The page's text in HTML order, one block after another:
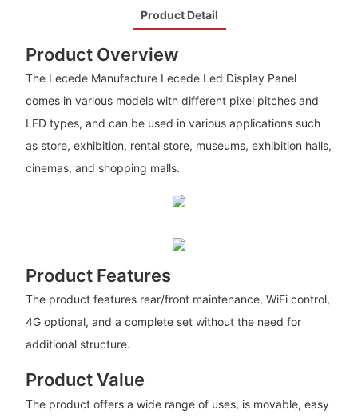
Product Detail
Product Overview
The Lecede Manufacture Lecede Led Display Panel
comes in various models with different pixel pitches and
LED types, and can be used in various applications such
as store, exhibition, rental store, museums, exhibition halls,
cinemas, and shopping malls.
Product Features
The product features rear/front maintenance, WiFi control,
4G optional, and a complete set without the need for
additional structure.
Product Value
The product offers a wide range of uses, is movable, easy